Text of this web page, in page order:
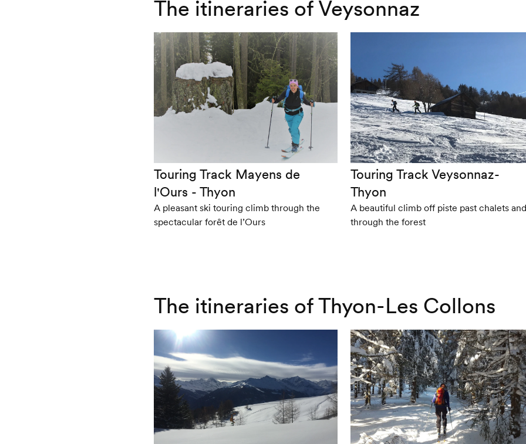
The itineraries of Veysonnaz
Touring Track Mayens de
l'Ours - Thyon
A pleasant ski touring climb through the
spectacular forêt de l’Ours
Touring Track Veysonnaz-
Thyon
A beautiful climb off piste past chalets and
through the forest
The itineraries of Thyon-Les Collons